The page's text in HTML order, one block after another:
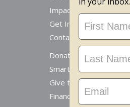
Impact
Get Involved
Contact Us
Donate Online
Smart Giving Options
Give to a Missionary
Financial Accountability
Stay
Updated